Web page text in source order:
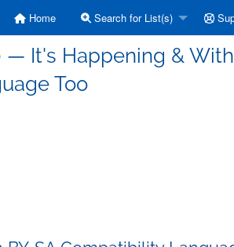
Home Search for List(s)
It's Happening &
Too